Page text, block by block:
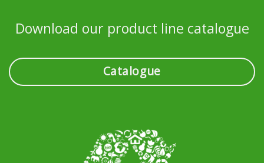
Download our product line catalogue
Catalogue